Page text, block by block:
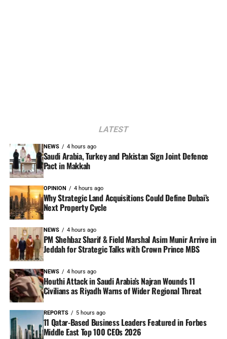
LATEST
NEWS 4 hours ago
Saudi Arabia, Turkey and Pakistan Sign Joint Defence
Pact in Makkah
OPINION 4 hours ago
Why Strategic Land Acquisitions Could Define Dubai’s
Next Property Cycle
NEWS 4 hours ago
PM Shehbaz Sharif & Field Marshal Asim Munir Arrive in
Jeddah for Strategic Talks with Crown Prince MBS
NEWS 4 hours ago
Houthi Attack in Saudi Arabia’s Najran Wounds 11
Civilians as Riyadh Warns of Wider Regional Threat
REPORTS 5 hours ago
11 Qatar-Based Business Leaders Featured in Forbes
Middle East Top 100 CEOs 2026